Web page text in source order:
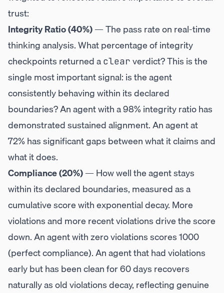
trust:
Integrity Ratio (40%)— The pass rate on real-time
thinking analysis. What percentage of integrity
checkpoints returned a clear verdict? This is the
single most important signal: is the agent
consistently behaving within its declared
boundaries? An agent with a 98% integrity ratio has
demonstrated sustained alignment. An agent at
72% has significant gaps between what it claims and
what it does.
Compliance (20%)— How well the agent stays
within its declared boundaries, measured as a
cumulative score with exponential decay. More
violations and more recent violations drive the score
down. An agent with zero violations scores 1000
(perfect compliance). An agent that had violations
early but has been clean for 60 days recovers
naturally as old violations decay, reflecting genuine